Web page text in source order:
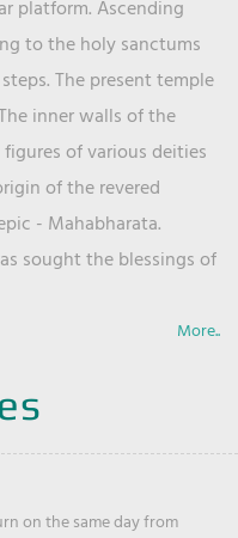
platform. Ascending
to the holy sanctums
The present temple
inner walls of the
of various deities
of the revered
- Mahabharata.
sought the blessings of
More..
on the same day from